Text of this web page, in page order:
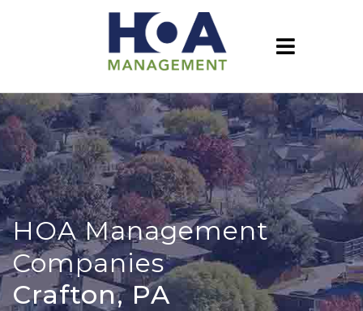
HOA Management
Companies
Crafton, PA